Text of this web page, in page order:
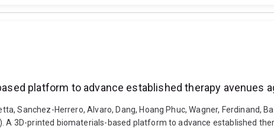
platform to advance established therapy avenues
Sanchez-Herrero, Alvaro, Dang, Hoang Phuc, Wagner, Ferdinand,
A 3D-printed biomaterials-based platform to advance established